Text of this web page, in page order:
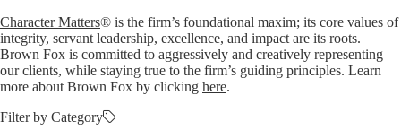
Character Matters® is the firm’s foundational maxim; its core values of
integrity, servant leadership, excellence, and impact are its roots.
Brown Fox is committed to aggressively and creatively representing
our clients, while staying true to the firm’s guiding principles. Learn
more about Brown Fox by clicking here.
Filter by Category